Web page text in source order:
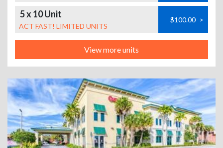
5 x 10 Unit
ACT FAST! LIMITED UNITS
$100.00 >
View more units